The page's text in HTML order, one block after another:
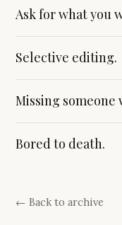
Ask for what you
Selective editing.
Missing someone
Bored to death.
← Back to archive